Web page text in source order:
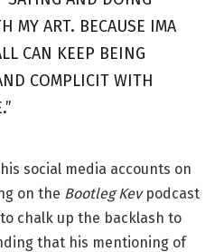
MY ART. BECAUSE IMA
CAN KEEP BEING
COMPLICIT WITH
social media accounts on
on the Bootleg Kevpodcast
chalk up the backlash to
that his mentioning of